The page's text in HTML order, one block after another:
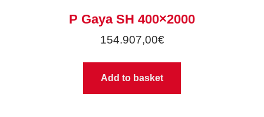
P Gaya SH 400×2000
154.907,00€
Add to basket